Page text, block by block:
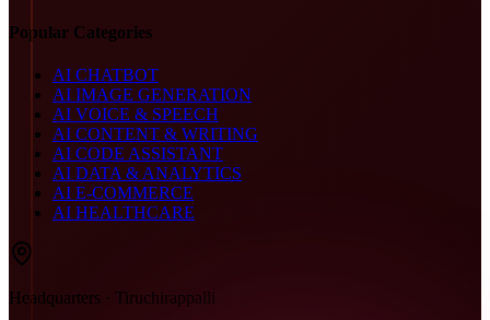
Popular Categories
AI CHATBOT
AI IMAGE GENERATION
AI VOICE & SPEECH
AI CONTENT & WRITING
AI CODE ASSISTANT
AI DATA & ANALYTICS
AI E-COMMERCE
AI HEALTHCARE
Headquarters · Tiruchirappalli